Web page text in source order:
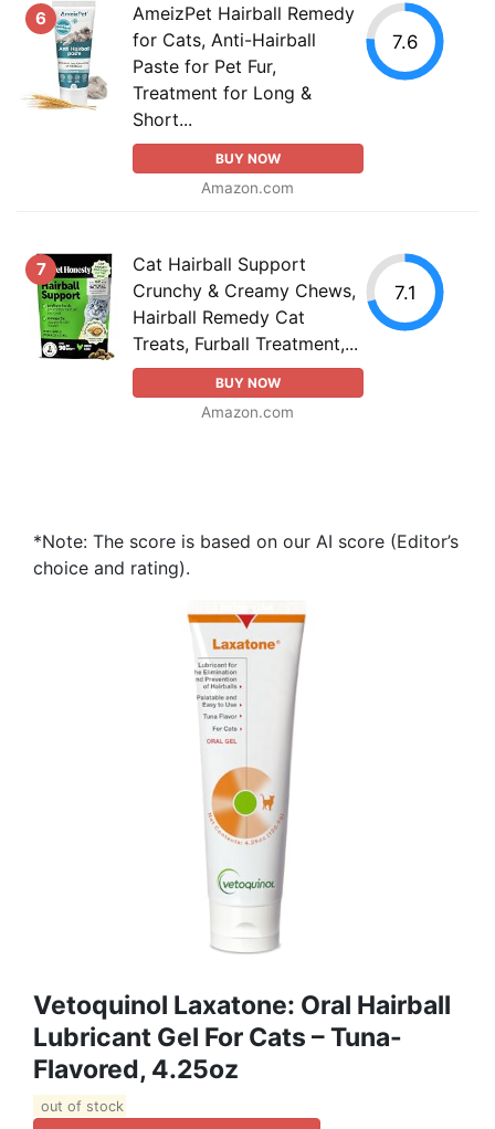
6
AmeizPet Hairball Remedy
for Cats, Anti-Hairball
Paste for Pet Fur,
Treatment for Long &
Short...
BUY NOW
Amazon.com
7.6
7
Cat Hairball Support
Crunchy & Creamy Chews,
Hairball Remedy Cat
Treats, Furball Treatment,...
BUY NOW
Amazon.com
7.1
*Note: The score is based on our AI score (Editor’s
choice and rating).
Vetoquinol Laxatone: Oral Hairball
Lubricant Gel For Cats – Tuna-
Flavored, 4.25oz
out of stock